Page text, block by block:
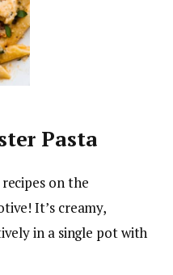
Pasta
on the
It’s creamy,
in a single pot with